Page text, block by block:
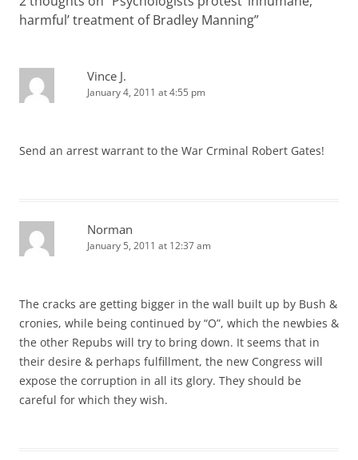
harmful’ treatment of Bradley Manning”
Vince J.
January 4, 2011 at 4:55 pm
Send an arrest warrant to the War Crminal Robert Gates!
Norman
January 5, 2011 at 12:37 am
The cracks are getting bigger in the wall built up by Bush &
cronies, while being continued by “O”, which the newbies &
the other Repubs will try to bring down. It seems that in
their desire & perhaps fulfillment, the new Congress will
expose the corruption in all its glory. They should be
careful for which they wish.